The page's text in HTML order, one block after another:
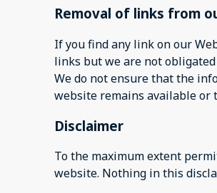
Removal of links from
If you find any link on our
links but we are not
We do not ensure that the
website remains available or
Disclaimer
To the maximum extent
website. Nothing in this